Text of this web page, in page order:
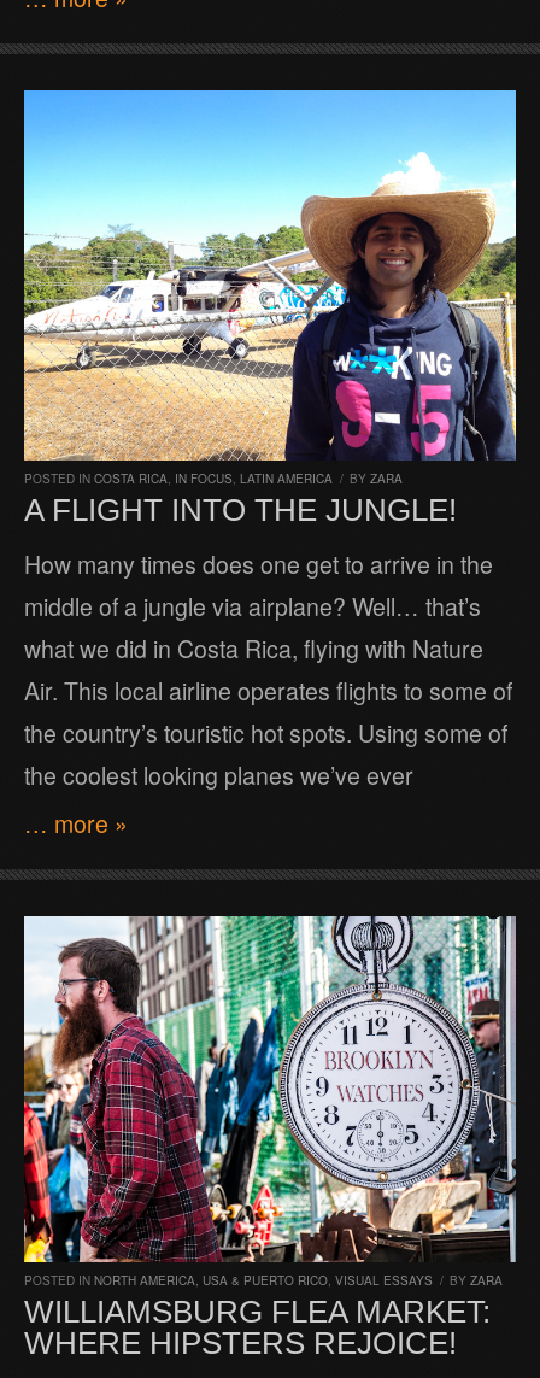
POSTED IN COSTA RICA IN FOCUS LATIN AMERICA / BY ZARA
A FLIGHT INTO THE JUNGLE!
How many times does one get to arrive in the
middle of a jungle via airplane? Well… that’s
what we did in Costa Rica, flying with Nature
Air. This local airline operates flights to some of
the country’s touristic hot spots. Using some of
the coolest looking planes we’ve ever
… more »
POSTED IN NORTH AMERICA, USA & PUERTO RICO, VISUAL ESSAYS / BY ZARA
WILLIAMSBURG FLEA MARKET:
WHERE HIPSTERS REJOICE!